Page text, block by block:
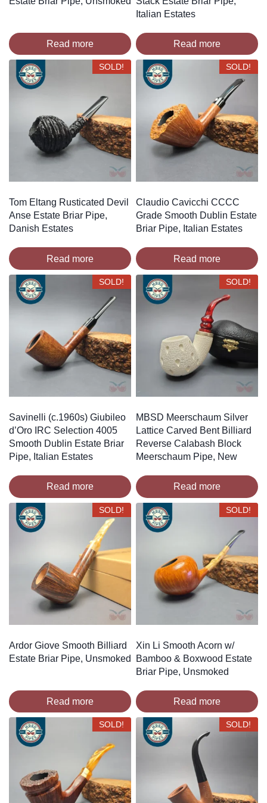
Read more
Italian Estates
Read more
SOLD!
Tom Eltang Rusticated Devil
Anse Estate Briar Pipe,
Danish Estates
Read more
SOLD!
Claudio Cavicchi CCCC
Grade Smooth Dublin Estate
Briar Pipe, Italian Estates
Read more
SOLD!
Savinelli (c.1960s) Giubileo
d’Oro IRC Selection 4005
Smooth Dublin Estate Briar
Pipe, Italian Estates
Read more
SOLD!
MBSD Meerschaum Silver
Lattice Carved Bent Billiard
Reverse Calabash Block
Meerschaum Pipe, New
Read more
SOLD!
Ardor Giove Smooth Billiard
Estate Briar Pipe, Unsmoked
Read more
SOLD!
Xin Li Smooth Acorn w/
Bamboo & Boxwood Estate
Briar Pipe, Unsmoked
Read more
SOLD! SOLD!